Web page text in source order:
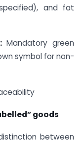
and fat
Mandatory green
symbol for non-
goods
between